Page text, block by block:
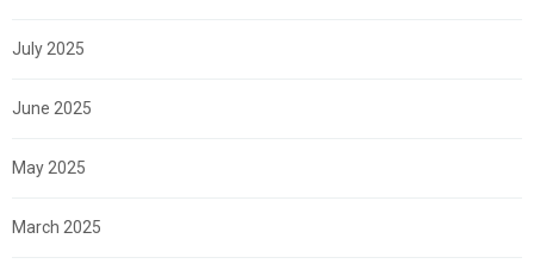
July 2025
June 2025
May 2025
March 2025